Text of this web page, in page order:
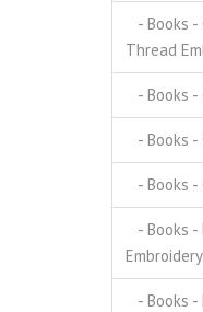
- Books -
Thread
- Books -
- Books -
- Books -
- Books
Embroidery
- Books -